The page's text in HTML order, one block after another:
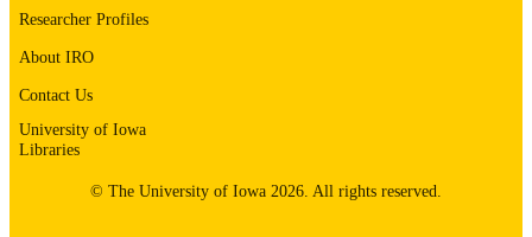
IDENTIFIER
Researcher Profiles
About IRO
Contact Us
University of Iowa
Libraries
© The University of Iowa 2026. All rights reserved.